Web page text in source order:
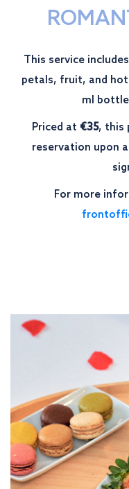
This service
petals, fruit, and
ml
Priced at €35, this
reservation upon
For more